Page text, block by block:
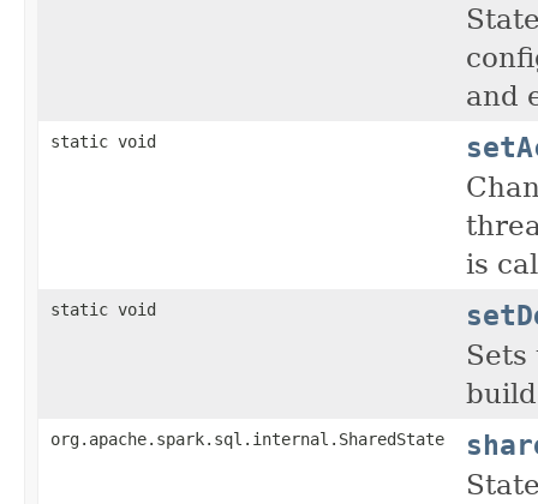
and
static void
is
static void
org.apache.spark.sql.internal.SharedState